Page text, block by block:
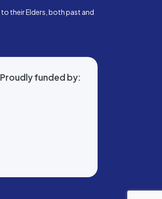
their Elders, both past and
Proudly funded by: